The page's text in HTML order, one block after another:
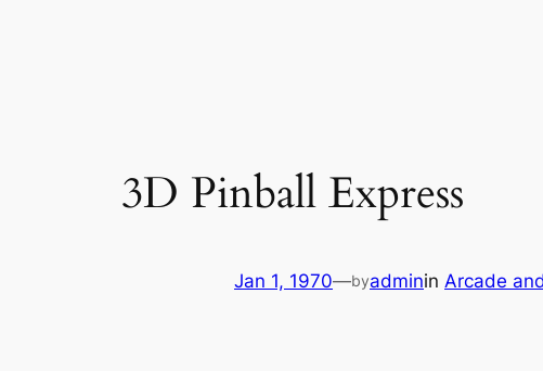
3D Pinball Express
Jan 1, 1970—byadminin Arcade